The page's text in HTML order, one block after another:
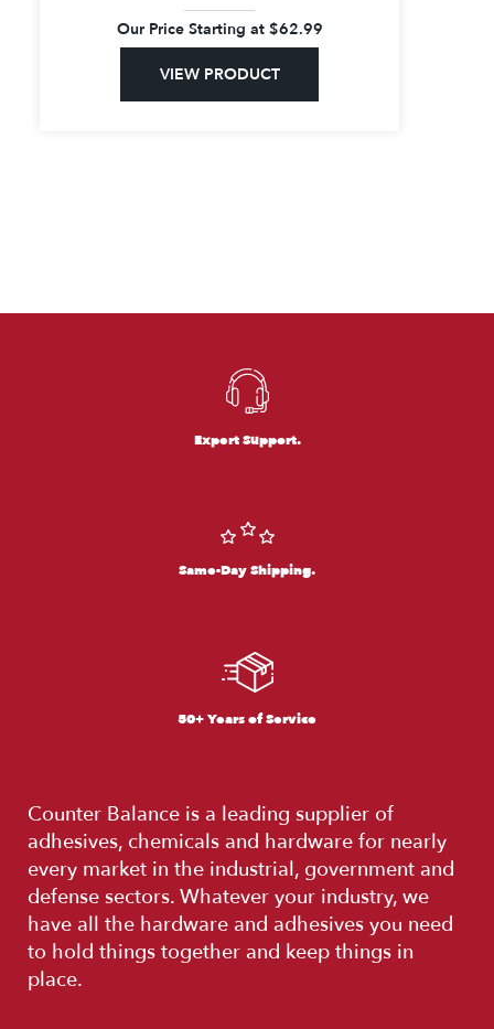
Our Price Starting at $62.99
VIEW PRODUCT
Expert Support.
Same-Day Shipping.
50+ Years of Service
Counter Balance is a leading supplier of
adhesives, chemicals and hardware for nearly
every market in the industrial, government and
defense sectors. Whatever your industry, we
have all the hardware and adhesives you need
to hold things together and keep things in
place.